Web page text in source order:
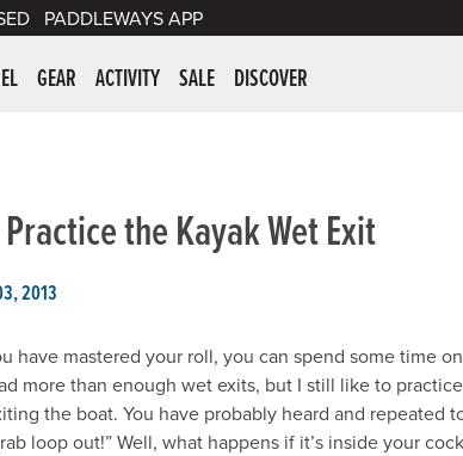
PADDLEWAYS APP
Supplies
GEAR ACTIVITY SALE DISCOVER
the Kayak Wet Exit
2013
have mastered your roll, you can spend some time
more than enough wet exits, but I still like to
the boat. You have probably heard and repeated
loop out!” Well, what happens if it’s inside your